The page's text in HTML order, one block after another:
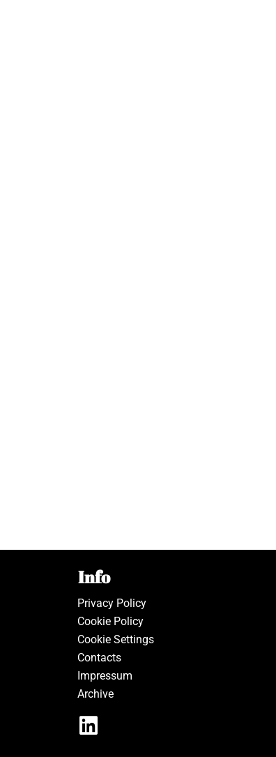
Info
Privacy Policy
Cookie Policy
Cookie Settings
Contacts
Impressum
Archive